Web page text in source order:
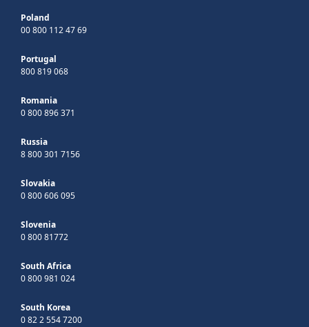
Poland
00 800 112 47 69
Portugal
800 819 068
Romania
0 800 896 371
Russia
8 800 301 7156
Slovakia
0 800 606 095
Slovenia
0 800 81772
South Africa
0 800 981 024
South Korea
0 82 2 554 7200